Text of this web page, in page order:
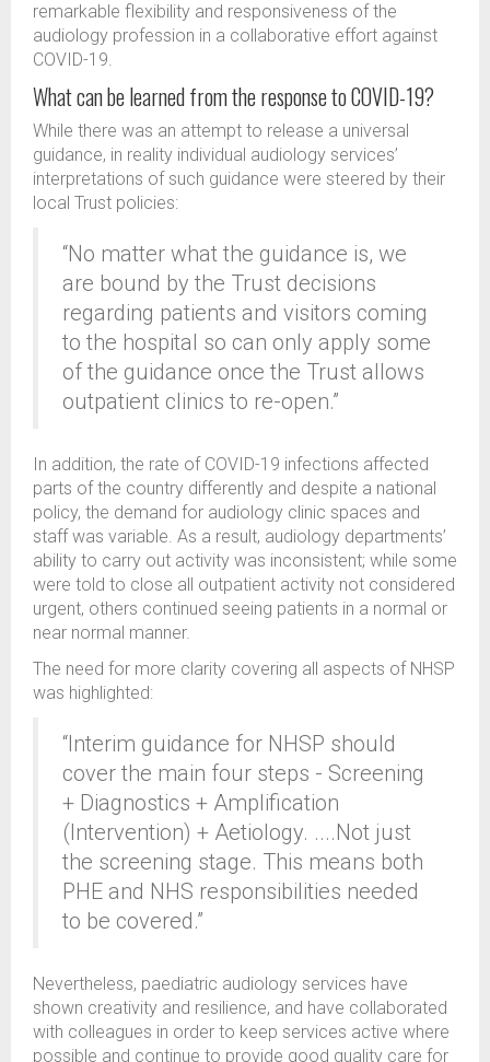
remarkable flexibility and responsiveness of the
audiology profession in a collaborative effort against
COVID-19.
What can be learned from the response to COVID-19?
While there was an attempt to release a universal
guidance, in reality individual audiology services’
interpretations of such guidance were steered by their
local Trust policies:
“No matter what the guidance is, we
are bound by the Trust decisions
regarding patients and visitors coming
to the hospital so can only apply some
of the guidance once the Trust allows
outpatient clinics to re-open.”
In addition, the rate of COVID-19 infections affected
parts of the country differently and despite a national
policy, the demand for audiology clinic spaces and
staff was variable. As a result, audiology departments’
ability to carry out activity was inconsistent; while some
were told to close all outpatient activity not considered
urgent, others continued seeing patients in a normal or
near normal manner.
The need for more clarity covering all aspects of NHSP
was highlighted:
“Interim guidance for NHSP should
cover the main four steps - Screening
+ Diagnostics + Amplification
(Intervention) + Aetiology. ....Not just
the screening stage. This means both
PHE and NHS responsibilities needed
to be covered.”
Nevertheless, paediatric audiology services have
shown creativity and resilience, and have collaborated
with colleagues in order to keep services active where
possible and continue to provide good quality care for